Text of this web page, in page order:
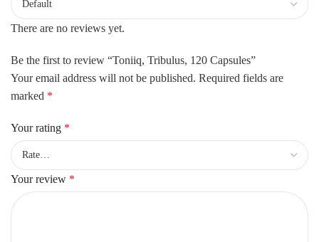
There are no reviews yet.
Be the first to review “Toniiq, Tribulus, 120 Capsules”
Your email address will not be published. Required fields are
marked *
Your rating *
Your review *